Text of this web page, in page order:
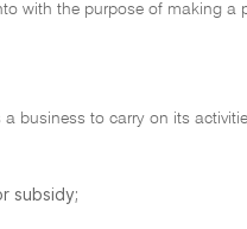
with the purpose of making a
a business to carry on its
subsidy;